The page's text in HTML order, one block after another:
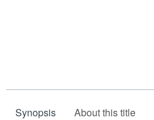
Synopsis About this title